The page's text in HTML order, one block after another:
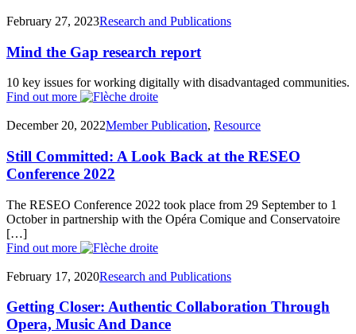
February 27, 2023Research and Publications
Mind the Gap research report
10 key issues for working digitally with disadvantaged communities.
Find out more
December 20, 2022Member Publication, Resource
Still Committed: A Look Back at the RESEO
Conference 2022
The RESEO Conference 2022 took place from 29 September to 1
October in partnership with the Opéra Comique and Conservatoire
[…]
Find out more
February 17, 2020Research and Publications
Getting Closer: Authentic Collaboration Through
Opera, Music And Dance